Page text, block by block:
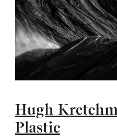
Hugh
Plastic